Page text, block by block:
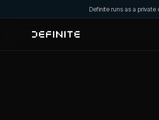
Definite runs as a